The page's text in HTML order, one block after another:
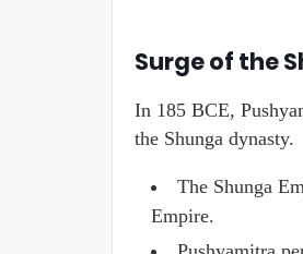
Surge of the
In 185 BCE,
the Shunga dynasty.
The Shunga
Empire.